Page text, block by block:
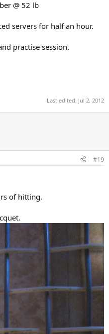
@ 52 lb
servers for half an hour.
practise session.
Last edited: Jul 2, 2012
#19
of hitting.